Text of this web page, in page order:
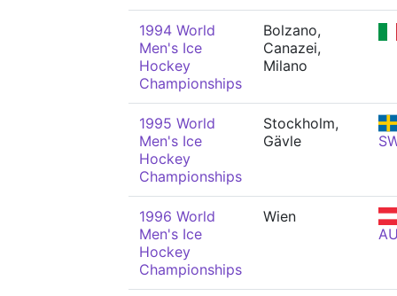
1994 World
Men's Ice
Hockey
Championships
Bolzano,
Canazei,
Milano
1995 World
Men's Ice
Hockey
Championships
Stockholm,
Gävle
1996 World
Men's Ice
Hockey
Championships
Wien